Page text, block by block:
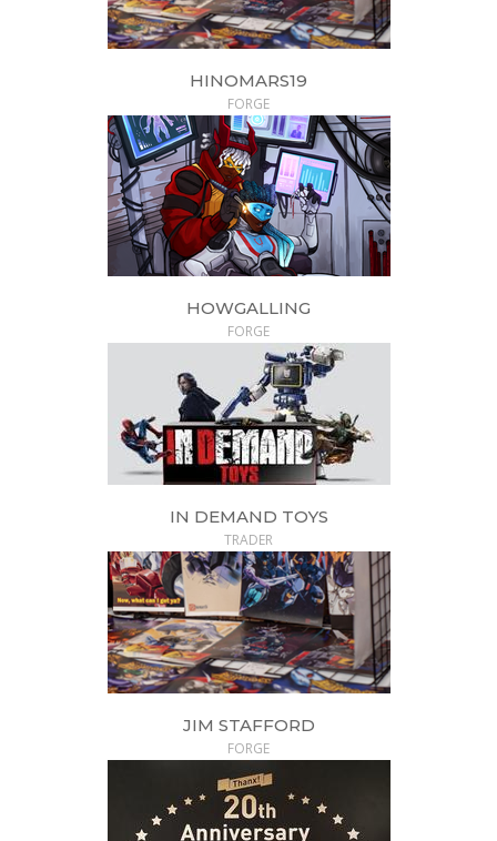
HINOMARS19
FORGE
HOWGALLING
FORGE
IN DEMAND TOYS
TRADER
JIM STAFFORD
FORGE